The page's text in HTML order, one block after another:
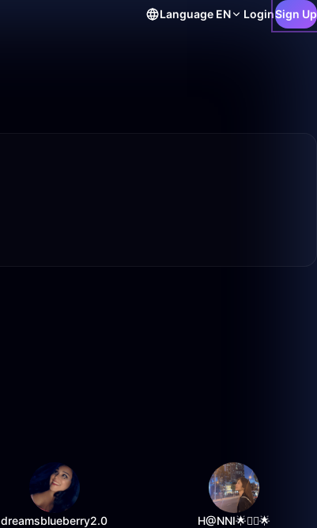
Language EN LoginSign Up
dreamsblueberry2.0 H@NNI🌟❤️‍🔥🌟